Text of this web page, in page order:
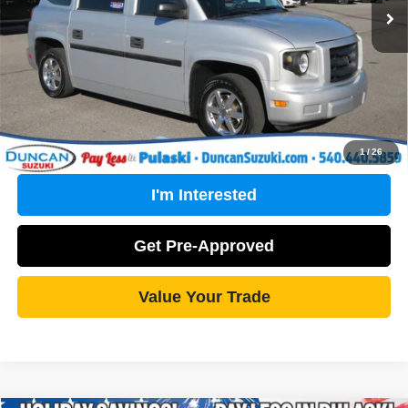
1/26
PROCESSING FEE
+$499
Internet Price
$29,799
Click To Call
I'm Interested
Get Pre-Approved
Value Your Trade